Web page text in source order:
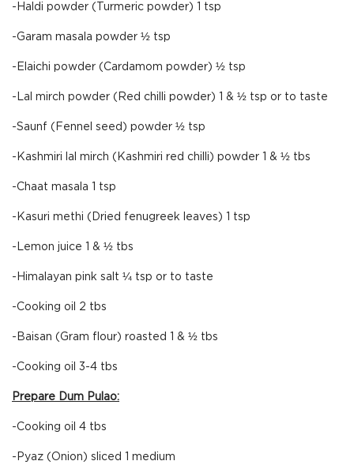
-Haldi powder (Turmeric powder) 1 tsp
-Garam masala powder ½ tsp
-Elaichi powder (Cardamom powder) ½ tsp
-Lal mirch powder (Red chilli powder) 1 & ½ tsp or to taste
-Saunf (Fennel seed) powder ½ tsp
-Kashmiri lal mirch (Kashmiri red chilli) powder 1 & ½ tbs
-Chaat masala 1 tsp
-Kasuri methi (Dried fenugreek leaves) 1 tsp
-Lemon juice 1 & ½ tbs
-Himalayan pink salt ¼ tsp or to taste
-Cooking oil 2 tbs
-Baisan (Gram flour) roasted 1 & ½ tbs
-Cooking oil 3-4 tbs
Prepare Dum Pulao:
-Cooking oil 4 tbs
-Pyaz (Onion) sliced 1 medium